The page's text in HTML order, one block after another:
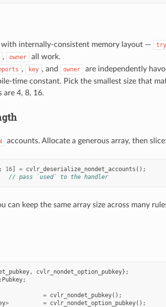
with internally-consistent memory layout —
, owner
all work.
, key , and owner
are independently
time constant. Pick the smallest size that
are 4, 8, 16.
accounts. Allocate a generous array, then slice:
16] = cvlr_deserialize_nondet_accounts ();
// pass `used` to the handler
can keep the same array size across many
, cvlr_nondet_option_pubkey};
Pubkey;
= cvlr_nondet_pubkey();
> = cvlr_nondet_option_pubkey();